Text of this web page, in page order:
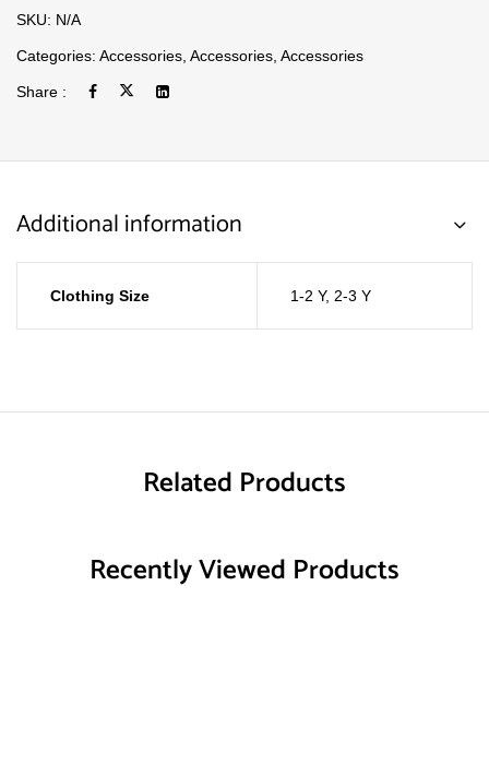
SKU: N/A
Categories: Accessories Accessories Accessories
Share :
Additional information
Clothing Size 1-2 Y, 2-3 Y
Related Products
Recently Viewed Products